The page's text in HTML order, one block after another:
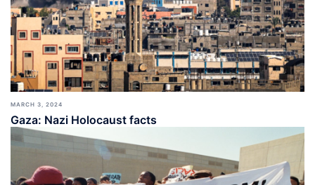
MARCH 3, 2024
Gaza: Nazi Holocaust facts